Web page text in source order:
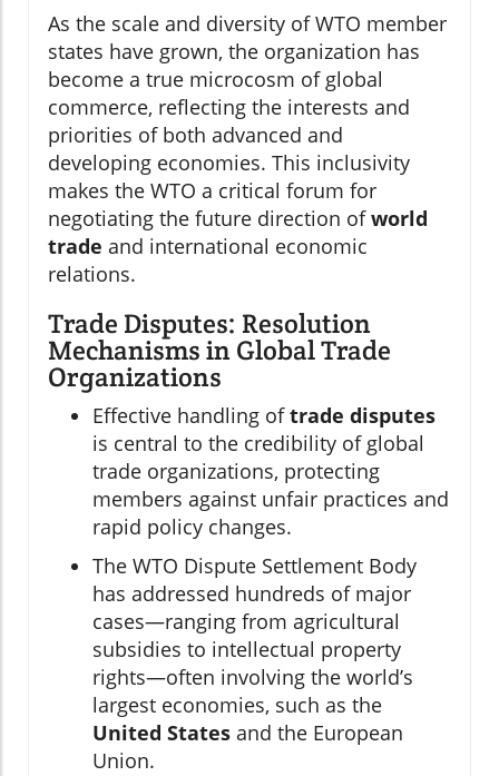
As the scale and diversity of WTO member
states have grown, the organization has
become a true microcosm of global
commerce, reflecting the interests and
priorities of both advanced and
developing economies. This inclusivity
makes the WTO a critical forum for
negotiating the future direction ofworld
trade and international economic
relations.
Trade Disputes: Resolution
Mechanisms in Global Trade
Organizations
Effective handling oftrade disputes
is central to the credibility of global
trade organizations, protecting
members against unfair practices and
rapid policy changes.
The WTO Dispute Settlement Body
has addressed hundreds of major
cases—ranging from agricultural
subsidies to intellectual property
rights—often involving the world’s
largest economies, such as the
United States and the European
Union.